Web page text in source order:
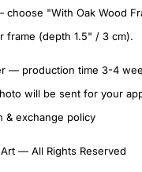
choose "With Oak Wood
frame (depth 1.5" / 3 cm).
— production time 3-4
will be sent for your
& exchange policy
— All Rights Reserved